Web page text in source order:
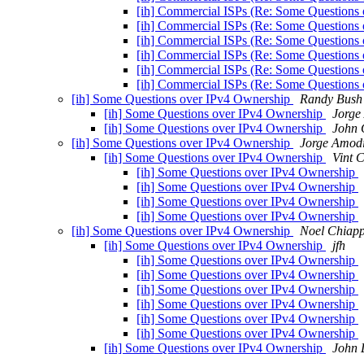
[ih] Commercial ISPs (Re: Some
[ih] Commercial ISPs (Re: Some
[ih] Commercial ISPs (Re: Some
[ih] Commercial ISPs (Re: Some
[ih] Commercial ISPs (Re: Some
[ih] Commercial ISPs (Re: Some
[ih] Some Questions over IPv4 Ownership
Randy Bush
[ih] Some Questions over IPv4 Ownership
[ih] Some Questions over IPv4 Ownership
John
[ih] Some Questions over IPv4 Ownership
Jorge
[ih] Some Questions over IPv4 Ownership
Vint
[ih] Some Questions over IPv4 Ownership
[ih] Some Questions over IPv4 Ownership
[ih] Some Questions over IPv4 Ownership
[ih] Some Questions over IPv4 Ownership
[ih] Some Questions over IPv4 Ownership
Noel
[ih] Some Questions over IPv4 Ownership
jfh
[ih] Some Questions over IPv4 Ownership
[ih] Some Questions over IPv4 Ownership
[ih] Some Questions over IPv4 Ownership
[ih] Some Questions over IPv4 Ownership
[ih] Some Questions over IPv4 Ownership
[ih] Some Questions over IPv4 Ownership
[ih] Some Questions over IPv4 Ownership
John